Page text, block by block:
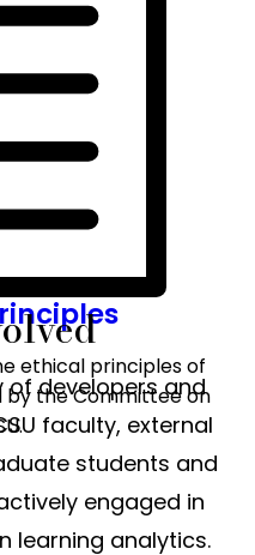
ethical principles of
by the Committee on
of developers and
faculty, external
students and
engaged in
learning analytics.